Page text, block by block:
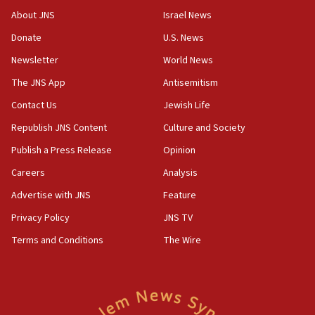
CENTCOM has redirected 48 vessels during Iran
UK Jew-hatred reportedly up 21% in first half of
2026, assaults on Jews up 82%
18:18
California man convicted of arson for burning
mezuzah scroll outside Berkeley Hillel
Israel ‘appalled’ by antisemitic hate spewed at
Jewish teenagers in Bulgaria
17:50
Iranian cyberattacks
McKinney over Michigan Rep. Shri Thanedar
About JNS
Donate
Newsletter
The JNS App
Contact Us
Republish JNS Content
Publish a Press Release
Careers
Advertise with JNS
Privacy Policy
Terms and Conditions
Israel News
U.S. News
World News
Antisemitism
Jewish Life
Culture and Society
Opinion
Analysis
Feature
JNS TV
The Wire